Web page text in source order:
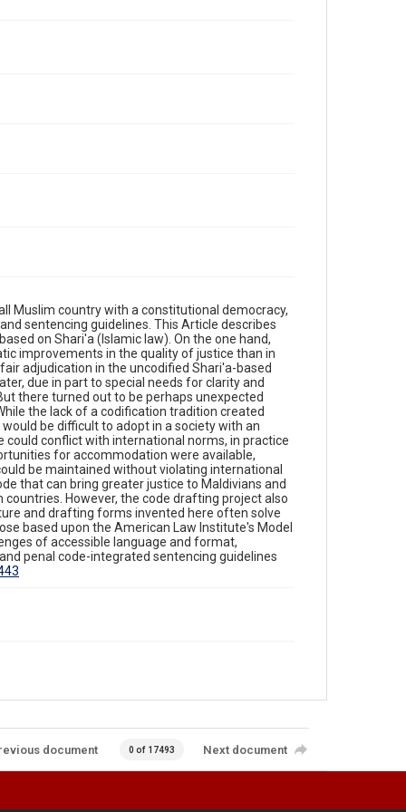
Muslim country with a constitutional democracy,
sentencing guidelines. This Article describes
on Shari'a (Islamic law). On the one hand,
improvements in the quality of justice than in
adjudication in the uncodified Shari'a-based
due in part to special needs for clarity and
there turned out to be perhaps unexpected
the lack of a codification tradition created
be difficult to adopt in a society with an
could conflict with international norms, in practice
for accommodation were available,
be maintained without violating international
that can bring greater justice to Maldivians and
However, the code drafting project also
and drafting forms invented here often solve
based upon the American Law Institute's Model
of accessible language and format,
penal code-integrated sentencing guidelines
document 0 of 17493 Next document